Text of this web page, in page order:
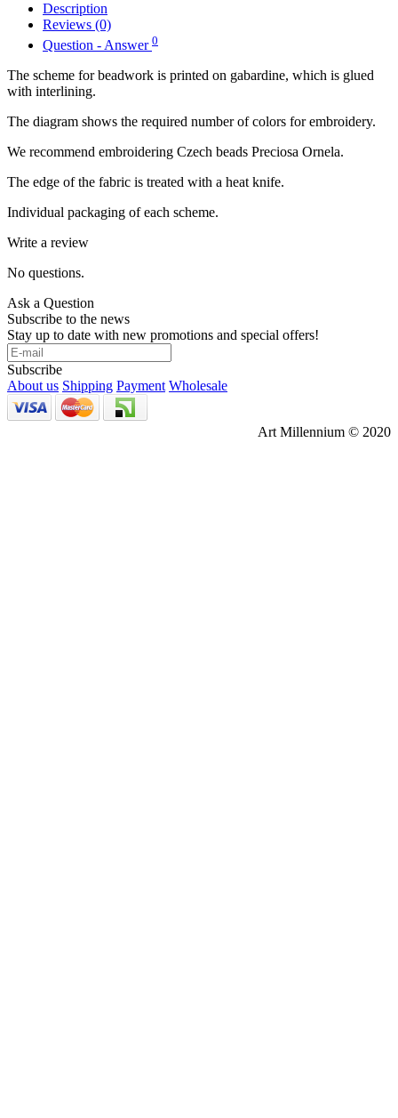
Description
Reviews (0)
Question - Answer 0
The scheme for beadwork is printed on gabardine, which is glued
with interlining.
The diagram shows the required number of colors for embroidery.
We recommend embroidering Czech beads Preciosa Ornela.
The edge of the fabric is treated with a heat knife.
Individual packaging of each scheme.
Write a review
No questions.
Ask a Question
Subscribe to the news
Stay up to date with new promotions and special offers!
Subscribe
About us Shipping Payment Wholesale
Art Millennium © 2020